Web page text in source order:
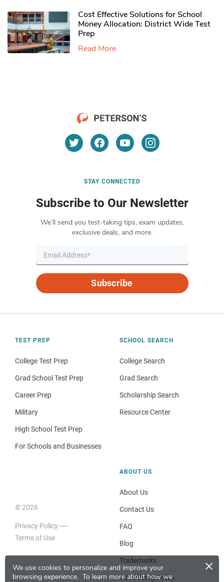
We use cookies to personalize and improve your
browsing experience. To learn more about how we
×
Cost Effective Solutions for School
Money Allocation: District Wide Test
Prep
Read More
STAY CONNECTED
Subscribe to Our Newsletter
We’ll send you test-taking tips, exam updates,
exclusive deals, and more.
Subscribe
TEST PREP
College Test Prep
Grad School Test Prep
Career Prep
Military
High School Test Prep
For Schools and Businesses
SCHOOL SEARCH
College Search
Grad Search
Scholarship Search
Resource Center
© 2026
Privacy Policy
Terms of Use
ABOUT US
About Us
Contact Us
FAQ
Blog
Trademarks
Advertising Policy